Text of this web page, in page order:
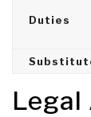
Duties